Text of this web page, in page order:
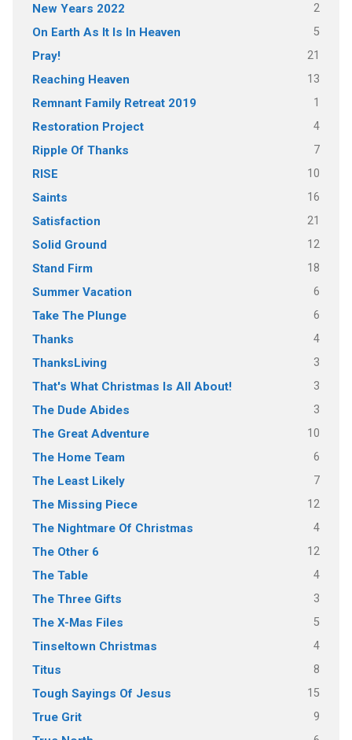
New Years 2022 2
On Earth As It Is In Heaven 5
Pray! 21
Reaching Heaven 13
Remnant Family Retreat 2019 1
Restoration Project 4
Ripple Of Thanks 7
RISE 10
Saints 16
Satisfaction 21
Solid Ground 12
Stand Firm 18
Summer Vacation 6
Take The Plunge 6
Thanks 4
ThanksLiving 3
That's What Christmas Is All About! 3
The Dude Abides 3
The Great Adventure 10
The Home Team 6
The Least Likely 7
The Missing Piece 12
The Nightmare Of Christmas 4
The Other 6 12
The Table 4
The Three Gifts 3
The X-Mas Files 5
Tinseltown Christmas 4
Titus 8
Tough Sayings Of Jesus 15
True Grit 9